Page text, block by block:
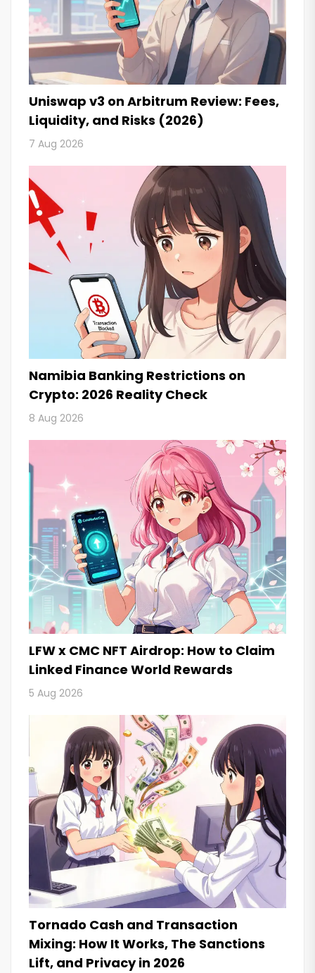
Uniswap v3 on Arbitrum Review: Fees,
Liquidity, and Risks (2026)
7 Aug 2026
Namibia Banking Restrictions on
Crypto: 2026 Reality Check
8 Aug 2026
LFW x CMC NFT Airdrop: How to Claim
Linked Finance World Rewards
5 Aug 2026
Tornado Cash and Transaction
Mixing: How It Works, The Sanctions
Lift, and Privacy in 2026